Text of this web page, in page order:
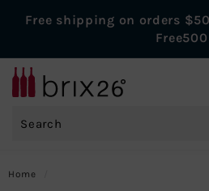
Pause
Free shipping on orders
Free500
B
r
2
Home